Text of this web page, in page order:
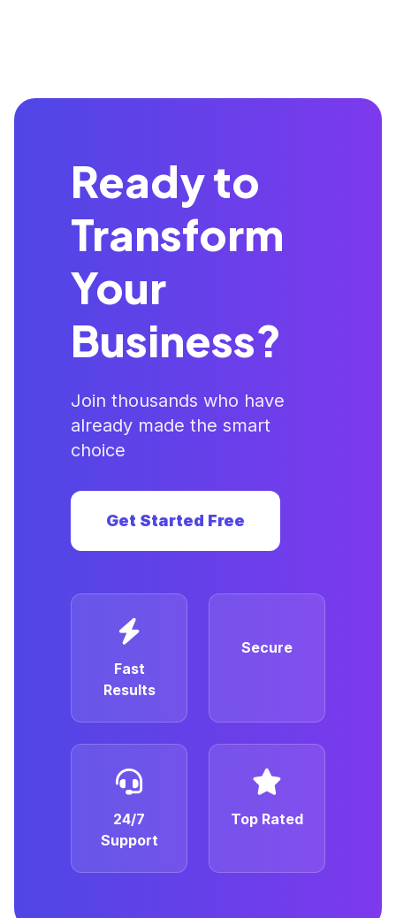
Ready to
Transform
Your
Business?
Join thousands who have
already made the smart
choice
Get Started Free
Fast
Results
Secure
24/7
Support
Top Rated